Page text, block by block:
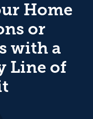
Home
or
with a
Line of